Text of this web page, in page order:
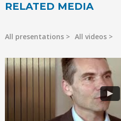
RELATED MEDIA
All presentations All videos